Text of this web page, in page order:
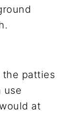
the patties
use
at